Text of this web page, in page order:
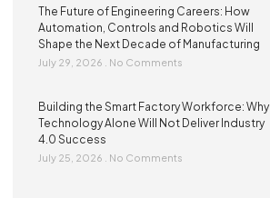
The Future of Engineering Careers: How
Automation, Controls and Robotics Will
Shape the Next Decade of Manufacturing
July 29, 2026 No Comments
Building the Smart Factory Workforce: Why
Technology Alone Will Not Deliver Industry
4.0 Success
July 25, 2026 No Comments